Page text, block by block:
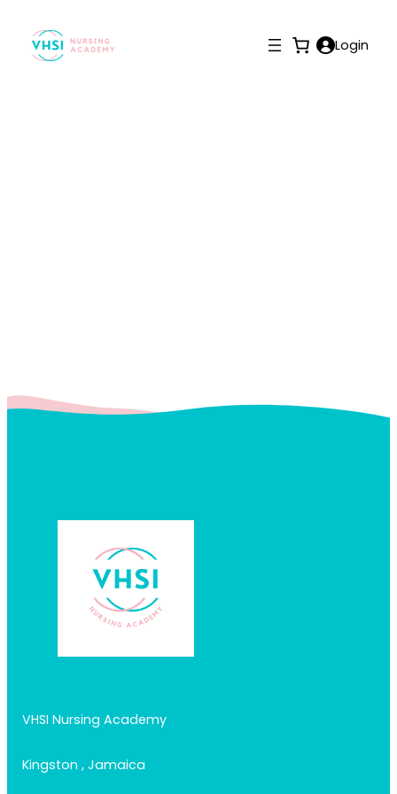
Login
VHSI Nursing Academy
Kingston , Jamaica